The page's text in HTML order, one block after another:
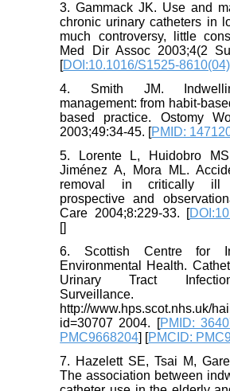
3. Gammack JK. Use and
chronic urinary catheters in
much controversy, little
Med Dir Assoc 2003;4(2
[DOI:10.1016/S1525-
4. Smith JM.
management: from habit-
based practice. Ostomy
2003;49:34-45. [PMID:
5. Lorente L, Huidobro
Jiménez A, Mora ML.
removal in critically ill
prospective and
Care 2004;8:229-33. [
[]
6. Scottish Centre for
Environmental Health.
Urinary Tract
Surveillance.
http://www.hps.scot.nhs.uk/
id=30707 2004. [PMID:
PMC9668204] [PMCID:
7. Hazelett SE, Tsai M,
The association between